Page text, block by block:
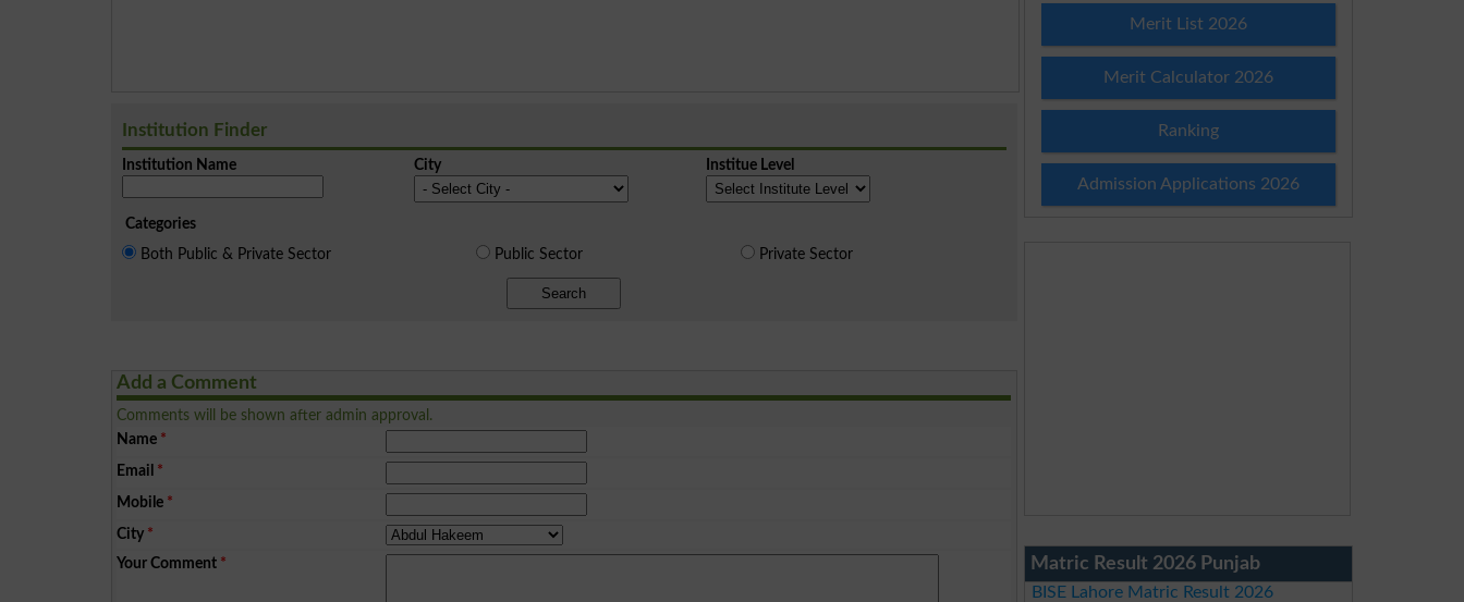
Institution Finder
Institution Name City Institue Level
Categories
Both Public & Private Sector
Public Sector Private Sector
Search
Add a Comment
Comments will be shown after admin approval.
Name *
Email *
Mobile *
City *
Your Comment *
Merit List 2026
Merit Calculator 2026
Ranking
Admission Applications 2026
Matric Result 2026 Punjab
BISE Lahore Matric Result 2026